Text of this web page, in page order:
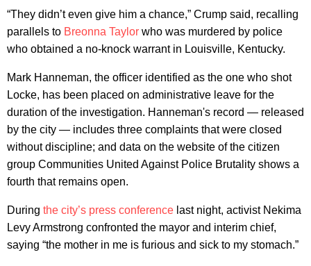
“They didn’t even give him a chance,” Crump said, recalling
parallels to Breonna Taylor who was murdered by police
who obtained a no-knock warrant in Louisville, Kentucky.
Mark Hanneman, the officer identified as the one who shot
Locke, has been placed on administrative leave for the
duration of the investigation. Hanneman's record — released
by the city — includes three complaints that were closed
without discipline; and data on the website of the citizen
group Communities United Against Police Brutality shows a
fourth that remains open.
During the city’s press conference last night, activist Nekima
Levy Armstrong confronted the mayor and interim chief,
saying “the mother in me is furious and sick to my stomach.”